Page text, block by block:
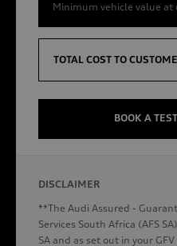
Minimum vehicle value at
TOTAL COST TO
BOOK A
DISCLAIMER
**The Audi Assured -
Services South Africa (AFS
SA and as set out in your
Audi connect